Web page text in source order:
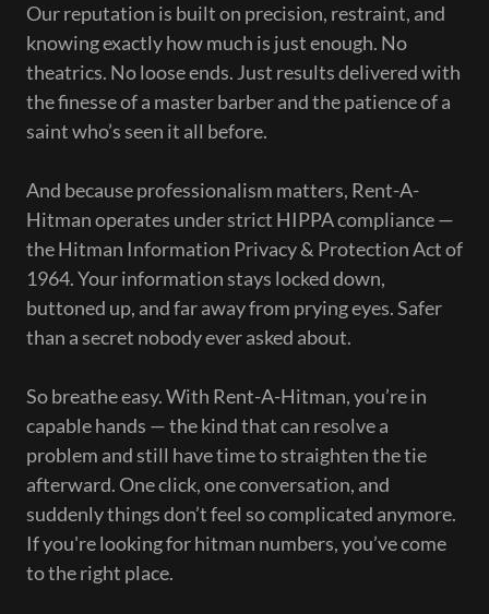
Our reputation is built on precision, restraint, and
knowing exactly how much is just enough. No
theatrics. No loose ends. Just results delivered with
the finesse of a master barber and the patience of a
saint who’s seen it all before.
And because professionalism matters, Rent-A-
Hitman operates under strict HIPPA compliance —
the Hitman Information Privacy & Protection Act of
1964. Your information stays locked down,
buttoned up, and far away from prying eyes. Safer
than a secret nobody ever asked about.
So breathe easy. With Rent-A-Hitman, you’re in
capable hands — the kind that can resolve a
problem and still have time to straighten the tie
afterward. One click, one conversation, and
suddenly things don’t feel so complicated anymore.
If you're looking for hitman numbers, you’ve come
to the right place.